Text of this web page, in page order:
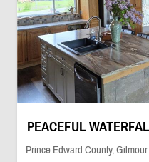
PEACEFUL
Prince Edward County, Gilmour